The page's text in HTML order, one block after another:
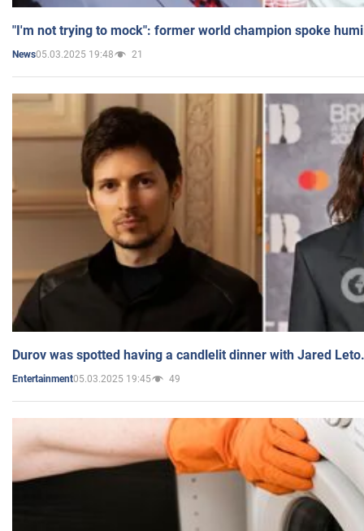
"I'm not trying to mock": former world champion spoke
News05.03.2025 19:48 21
Durov was spotted having a candlelit dinner with Jared
Entertainment05.03.2025 19:45 49